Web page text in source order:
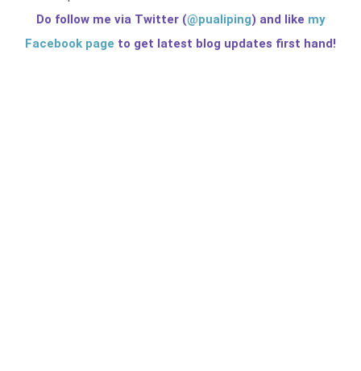
Do follow me via Twitter (@pualiping) and like my
Facebook page to get latest blog updates first hand!